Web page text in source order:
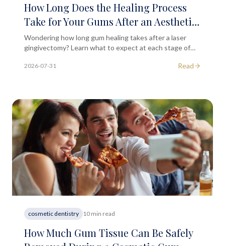
How Long Does the Healing Process
Take for Your Gums After an Aesthetic
Laser Gingivectomy?
Wondering how long gum healing takes after a laser
gingivectomy? Learn what to expect at each stage of
Kensington MD.
2026-07-31 Read
cosmetic dentistry 10 min read
How Much Gum Tissue Can Be Safely